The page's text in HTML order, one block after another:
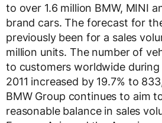
to over 1.6 million BMW, MINI
brand cars. The forecast for
previously been for a sales
million units. The number of
to customers worldwide
2011 increased by 19.7% to
BMW Group continues to aim
reasonable balance in sales